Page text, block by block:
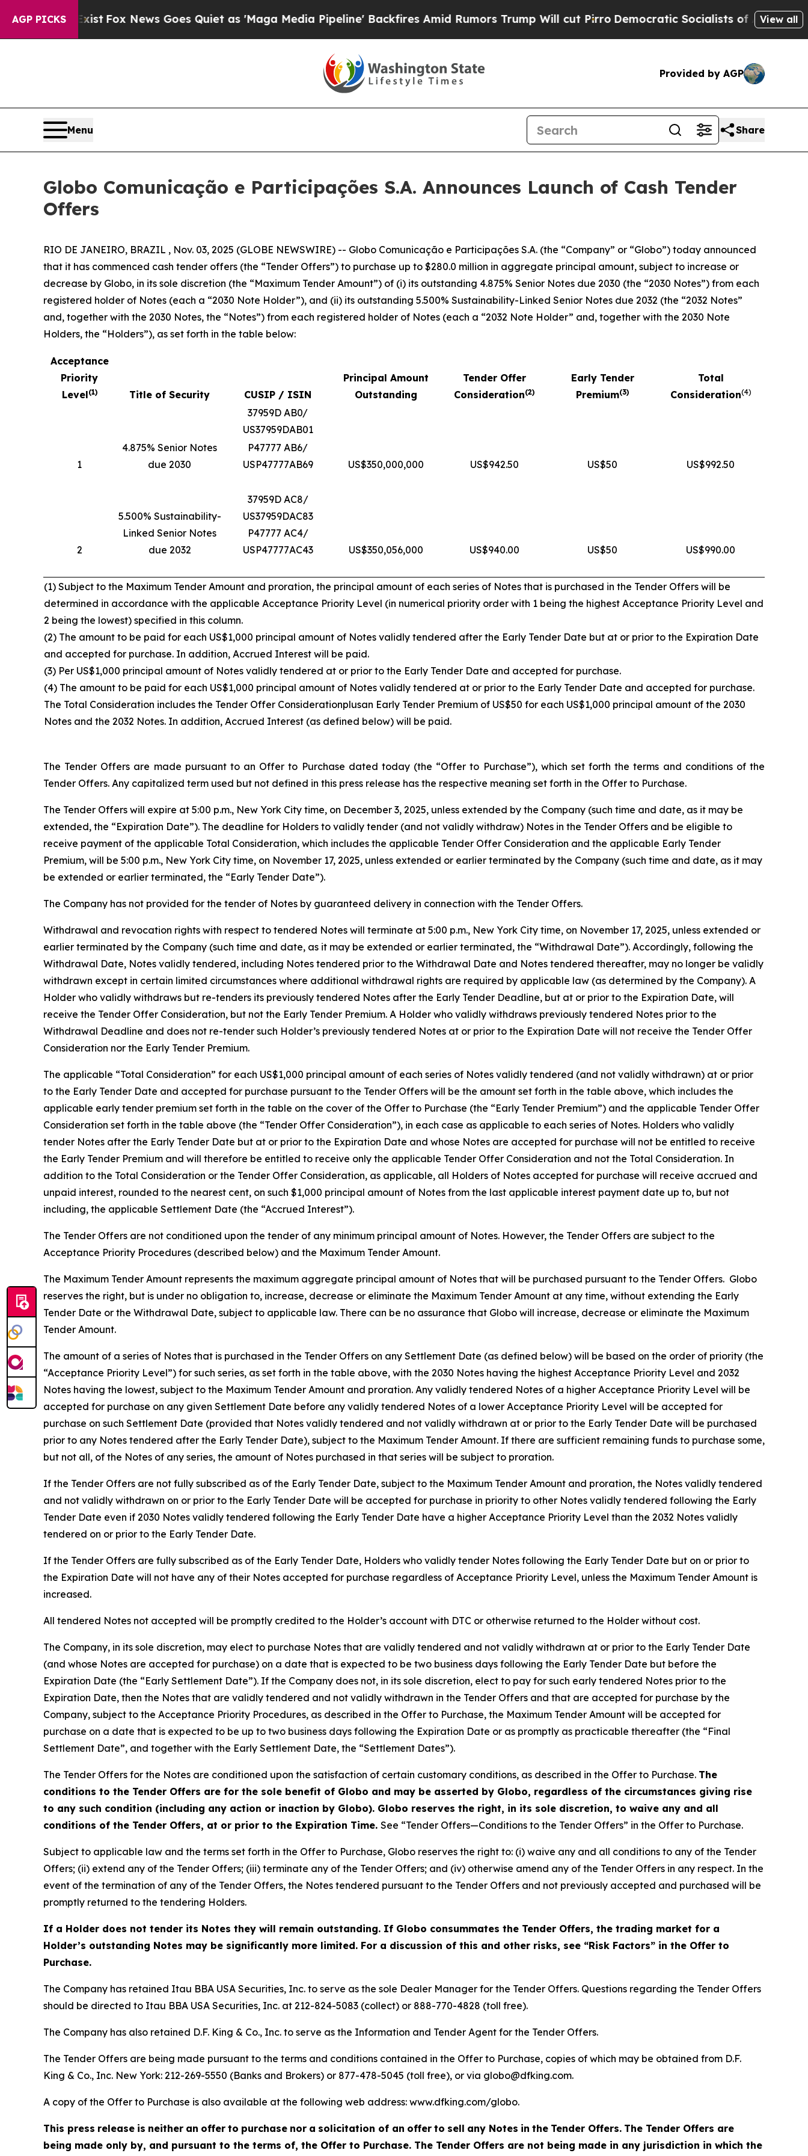
AGP PICKS
Fox News Goes Quiet as 'Maga Media Pipeline' Backfires Amid Rumors Trump Will cut PirroDemocratic Socialists of America ProposeView all
Provided by AGP
Menu Share
Globo Comunicação e Participações S.A. Announces Launch of Cash Tender
Offers
RIO DE JANEIRO, BRAZIL , Nov. 03, 2025 (GLOBE NEWSWIRE) -- Globo Comunicação e Participações S.A. (the “Company” or “Globo”) today announced
that it has commenced cash tender offers (the “Tender Offers”) to purchase up to $280.0 million in aggregate principal amount, subject to increase or
decrease by Globo, in its sole discretion (the “Maximum Tender Amount”) of (i) its outstanding 4.875% Senior Notes due 2030 (the “2030 Notes”) from each
registered holder of Notes (each a “2030 Note Holder”), and (ii) its outstanding 5.500% Sustainability-Linked Senior Notes due 2032 (the “2032 Notes”
and, together with the 2030 Notes, the “Notes”) from each registered holder of Notes (each a “2032 Note Holder” and, together with the 2030 Note
Holders, the “Holders”), as set forth in the table below:
Acceptance
Priority
Level(1) Title of Security CUSIP / ISIN
Principal Amount
Outstanding
Tender Offer
Consideration(2)
Early Tender
Premium(3)
Total
Consideration(4)
1
4.875% Senior Notes
due 2030
37959D AB0/
US37959DAB01
US$350,000,000 US$942.50 US$50 US$992.50
P47777 AB6/
USP47777AB69
2
5.500% Sustainability-
Linked Senior Notes
due 2032
37959D AC8/
US37959DAC83
P47777 AC4/
USP47777AC43
US$350,056,000 US$940.00 US$50 US$990.00
(1) Subject to the Maximum Tender Amount and proration, the principal amount of each series of Notes that is purchased in the Tender Offers will be
determined in accordance with the applicable Acceptance Priority Level (in numerical priority order with 1 being the highest Acceptance Priority Level and
2 being the lowest) specified in this column.
(2) The amount to be paid for each US$1,000 principal amount of Notes validly tendered after the Early Tender Date but at or prior to the Expiration Date
and accepted for purchase. In addition, Accrued Interest will be paid.
(3) Per US$1,000 principal amount of Notes validly tendered at or prior to the Early Tender Date and accepted for purchase.
(4) The amount to be paid for each US$1,000 principal amount of Notes validly tendered at or prior to the Early Tender Date and accepted for purchase.
The Total Consideration includes the Tender Offer Considerationplusan Early Tender Premium of US$50 for each US$1,000 principal amount of the 2030
Notes and the 2032 Notes. In addition, Accrued Interest (as defined below) will be paid.
The Tender Offers are made pursuant to an Offer to Purchase dated today (the “Offer to Purchase”), which set forth the terms and conditions of the
Tender Offers. Any capitalized term used but not defined in this press release has the respective meaning set forth in the Offer to Purchase.
The Tender Offers will expire at 5:00 p.m., New York City time, on December 3, 2025, unless extended by the Company (such time and date, as it may be
extended, the “Expiration Date”). The deadline for Holders to validly tender (and not validly withdraw) Notes in the Tender Offers and be eligible to
receive payment of the applicable Total Consideration, which includes the applicable Tender Offer Consideration and the applicable Early Tender
Premium, will be 5:00 p.m., New York City time, on November 17, 2025, unless extended or earlier terminated by the Company (such time and date, as it may
be extended or earlier terminated, the “Early Tender Date”).
The Company has not provided for the tender of Notes by guaranteed delivery in connection with the Tender Offers.
Withdrawal and revocation rights with respect to tendered Notes will terminate at 5:00 p.m., New York City time, on November 17, 2025, unless extended or
earlier terminated by the Company (such time and date, as it may be extended or earlier terminated, the “Withdrawal Date”). Accordingly, following the
Withdrawal Date, Notes validly tendered, including Notes tendered prior to the Withdrawal Date and Notes tendered thereafter, may no longer be validly
withdrawn except in certain limited circumstances where additional withdrawal rights are required by applicable law (as determined by the Company). A
Holder who validly withdraws but re-tenders its previously tendered Notes after the Early Tender Deadline, but at or prior to the Expiration Date, will
receive the Tender Offer Consideration, but not the Early Tender Premium. A Holder who validly withdraws previously tendered Notes prior to the
Withdrawal Deadline and does not re-tender such Holder’s previously tendered Notes at or prior to the Expiration Date will not receive the Tender Offer
Consideration nor the Early Tender Premium.
The applicable “Total Consideration” for each US$1,000 principal amount of each series of Notes validly tendered (and not validly withdrawn) at or prior
to the Early Tender Date and accepted for purchase pursuant to the Tender Offers will be the amount set forth in the table above, which includes the
applicable early tender premium set forth in the table on the cover of the Offer to Purchase (the “Early Tender Premium”) and the applicable Tender Offer
Consideration set forth in the table above (the “Tender Offer Consideration”), in each case as applicable to each series of Notes. Holders who validly
tender Notes after the Early Tender Date but at or prior to the Expiration Date and whose Notes are accepted for purchase will not be entitled to receive
the Early Tender Premium and will therefore be entitled to receive only the applicable Tender Offer Consideration and not the Total Consideration. In
addition to the Total Consideration or the Tender Offer Consideration, as applicable, all Holders of Notes accepted for purchase will receive accrued and
unpaid interest, rounded to the nearest cent, on such $1,000 principal amount of Notes from the last applicable interest payment date up to, but not
including, the applicable Settlement Date (the “Accrued Interest”).
The Tender Offers are not conditioned upon the tender of any minimum principal amount of Notes. However, the Tender Offers are subject to the
Acceptance Priority Procedures (described below) and the Maximum Tender Amount.
The Maximum Tender Amount represents the maximum aggregate principal amount of Notes that will be purchased pursuant to the Tender Offers. Globo
reserves the right, but is under no obligation to, increase, decrease or eliminate the Maximum Tender Amount at any time, without extending the Early
Tender Date or the Withdrawal Date, subject to applicable law. There can be no assurance that Globo will increase, decrease or eliminate the Maximum
Tender Amount.
The amount of a series of Notes that is purchased in the Tender Offers on any Settlement Date (as defined below) will be based on the order of priority (the
“Acceptance Priority Level”) for such series, as set forth in the table above, with the 2030 Notes having the highest Acceptance Priority Level and 2032
Notes having the lowest, subject to the Maximum Tender Amount and proration. Any validly tendered Notes of a higher Acceptance Priority Level will be
accepted for purchase on any given Settlement Date before any validly tendered Notes of a lower Acceptance Priority Level will be accepted for
purchase on such Settlement Date (provided that Notes validly tendered and not validly withdrawn at or prior to the Early Tender Date will be purchased
prior to any Notes tendered after the Early Tender Date), subject to the Maximum Tender Amount. If there are sufficient remaining funds to purchase some,
but not all, of the Notes of any series, the amount of Notes purchased in that series will be subject to proration.
If the Tender Offers are not fully subscribed as of the Early Tender Date, subject to the Maximum Tender Amount and proration, the Notes validly tendered
and not validly withdrawn on or prior to the Early Tender Date will be accepted for purchase in priority to other Notes validly tendered following the Early
Tender Date even if 2030 Notes validly tendered following the Early Tender Date have a higher Acceptance Priority Level than the 2032 Notes validly
tendered on or prior to the Early Tender Date.
If the Tender Offers are fully subscribed as of the Early Tender Date, Holders who validly tender Notes following the Early Tender Date but on or prior to
the Expiration Date will not have any of their Notes accepted for purchase regardless of Acceptance Priority Level, unless the Maximum Tender Amount is
increased.
All tendered Notes not accepted will be promptly credited to the Holder’s account with DTC or otherwise returned to the Holder without cost.
The Company, in its sole discretion, may elect to purchase Notes that are validly tendered and not validly withdrawn at or prior to the Early Tender Date
(and whose Notes are accepted for purchase) on a date that is expected to be two business days following the Early Tender Date but before the
Expiration Date (the “Early Settlement Date”). If the Company does not, in its sole discretion, elect to pay for such early tendered Notes prior to the
Expiration Date, then the Notes that are validly tendered and not validly withdrawn in the Tender Offers and that are accepted for purchase by the
Company, subject to the Acceptance Priority Procedures, as described in the Offer to Purchase, the Maximum Tender Amount will be accepted for
purchase on a date that is expected to be up to two business days following the Expiration Date or as promptly as practicable thereafter (the “Final
Settlement Date”, and together with the Early Settlement Date, the “Settlement Dates”).
The Tender Offers for the Notes are conditioned upon the satisfaction of certain customary conditions, as described in the Offer to Purchase. The
conditions to the Tender Offers are for the sole benefit of Globo and may be asserted by Globo, regardless of the circumstances giving rise
to any such condition (including any action or inaction by Globo). Globo reserves the right, in its sole discretion, to waive any and all
conditions of the Tender Offers, at or prior to the Expiration Time. See “Tender Offers—Conditions to the Tender Offers” in the Offer to Purchase.
Subject to applicable law and the terms set forth in the Offer to Purchase, Globo reserves the right to: (i) waive any and all conditions to any of the Tender
Offers; (ii) extend any of the Tender Offers; (iii) terminate any of the Tender Offers; and (iv) otherwise amend any of the Tender Offers in any respect. In the
event of the termination of any of the Tender Offers, the Notes tendered pursuant to the Tender Offers and not previously accepted and purchased will be
promptly returned to the tendering Holders.
If a Holder does not tender its Notes they will remain outstanding. If Globo consummates the Tender Offers, the trading market for a
Holder’s outstanding Notes may be significantly more limited. For a discussion of this and other risks, see “Risk Factors” in the Offer to
Purchase.
The Company has retained Itau BBA USA Securities, Inc. to serve as the sole Dealer Manager for the Tender Offers. Questions regarding the Tender Offers
should be directed to Itau BBA USA Securities, Inc. at 212-824-5083 (collect) or 888-770-4828 (toll free).
The Company has also retained D.F. King & Co., Inc. to serve as the Information and Tender Agent for the Tender Offers.
The Tender Offers are being made pursuant to the terms and conditions contained in the Offer to Purchase, copies of which may be obtained from D.F.
King & Co., Inc. New York: 212-269-5550 (Banks and Brokers) or 877-478-5045 (toll free), or via globo@dfking.com.
A copy of the Offer to Purchase is also available at the following web address: www.dfking.com/globo.
This press release is neither an offer to purchase nor a solicitation of an offer to sell any Notes in the Tender Offers. The Tender Offers are
being made only by, and pursuant to the terms of, the Offer to Purchase. The Tender Offers are not being made in any jurisdiction in which the